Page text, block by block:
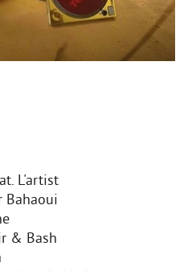
L'artist
Bahaoui
& Bash